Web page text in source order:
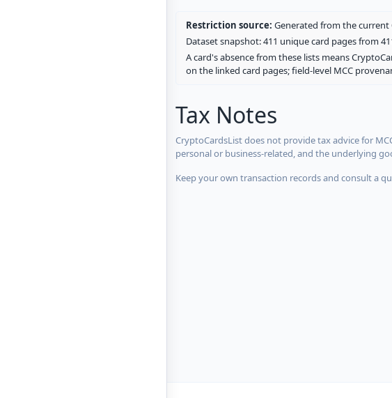
Restriction source: Generated from the
Dataset snapshot: 411 unique card pages from
A card's absence from these lists means
on the linked card pages; field-level MCC
Tax Notes
CryptoCardsList does not provide tax advice for
personal or business-related, and the underlying
Keep your own transaction records and consult a